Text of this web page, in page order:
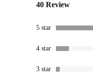
out of 5
ratings
40 Review
5 star
4 star
3 star